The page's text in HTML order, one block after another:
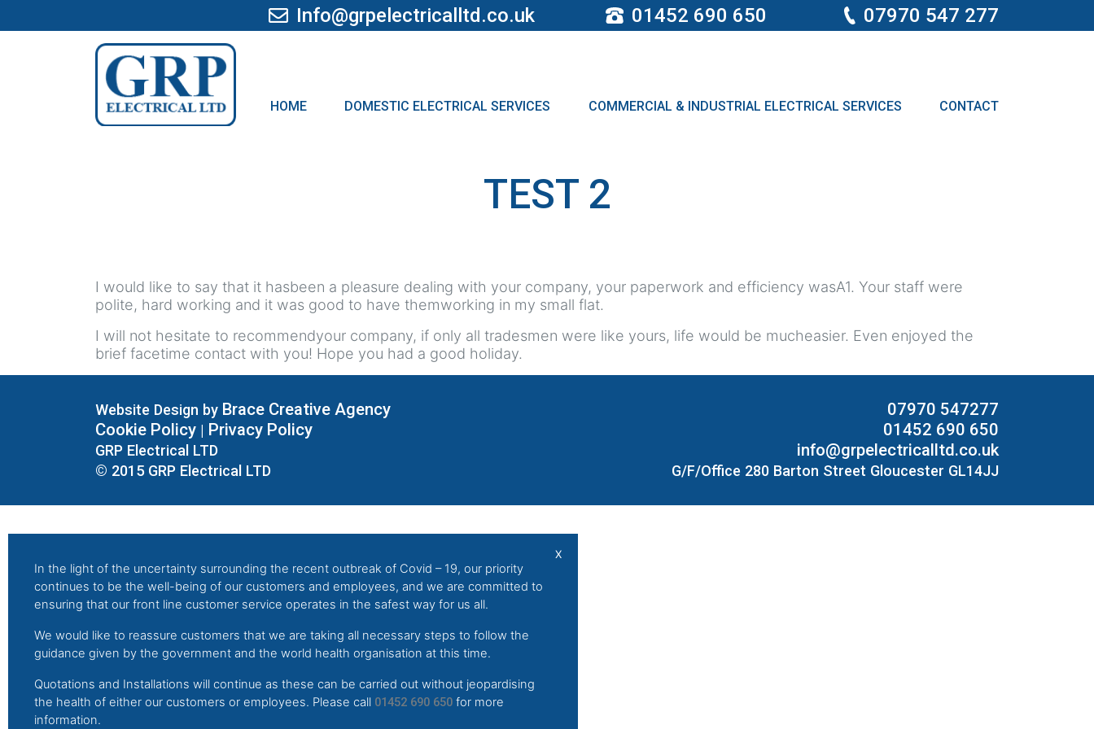
In the light of the uncertainty surrounding the recent outbreak of Covid – 19, our priority
continues to be the well-being of our customers and employees, and we are committed to
ensuring that our front line customer service operates in the safest way for us all.
We would like to reassure customers that we are taking all necessary steps to follow the
guidance given by the government and the world health organisation at this time.
Quotations and Installations will continue as these can be carried out without jeopardising
the health of either our customers or employees. Please call 01452 690 650 for more
information.
X
Info@grpelectricalltd.co.uk 01452 690 650 07970 547 277
HOME DOMESTIC ELECTRICAL SERVICES COMMERCIAL & INDUSTRIAL ELECTRICAL SERVICES CONTACT
TEST 2
I would like to say that it hasbeen a pleasure dealing with your company, your paperwork and efficiency wasA1. Your staff were
polite, hard working and it was good to have themworking in my small flat.
I will not hesitate to recommendyour company, if only all tradesmen were like yours, life would be mucheasier. Even enjoyed the
brief facetime contact with you! Hope you had a good holiday.
Website Design by Brace Creative Agency
Cookie Policy | Privacy Policy
GRP Electrical LTD
© 2015 GRP Electrical LTD
07970 547277
01452 690 650
info@grpelectricalltd.co.uk
G/F/Office 280 Barton Street Gloucester GL14JJ